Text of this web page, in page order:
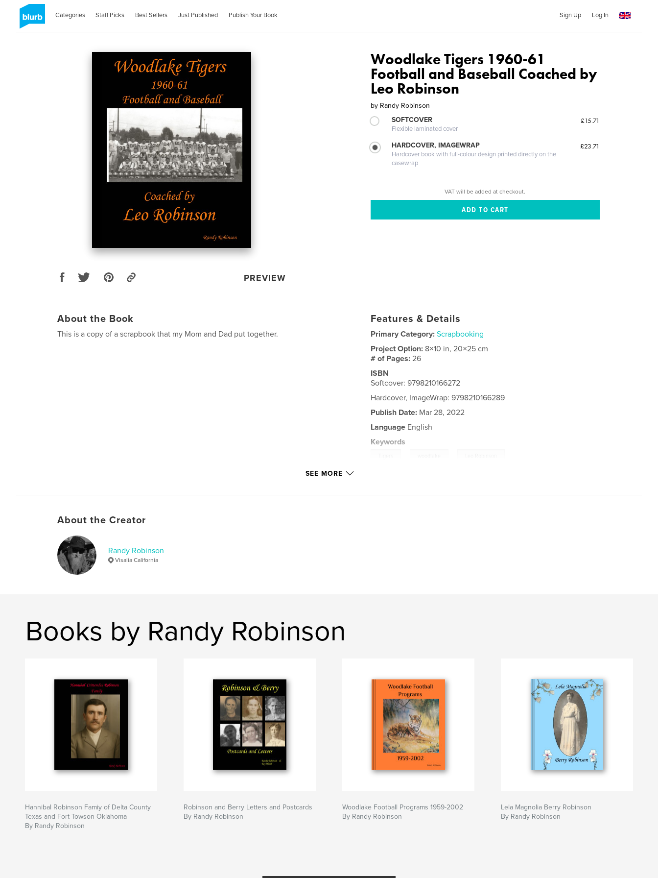
Categories Staff Picks Best Sellers Just Published Publish Your Book Sign Up Log In
PREVIEW
Woodlake Tigers 1960-61
Football and Baseball Coached by
Leo Robinson
by Randy Robinson
SOFTCOVER
Flexible laminated cover
£15.71
HARDCOVER, IMAGEWRAP
Hardcover book with full-colour design printed directly on the
casewrap
£23.71
VAT will be added at checkout.
About the Book
This is a copy of a scrapbook that my Mom and Dad put together.
Features & Details
Primary Category: Scrapbooking
Project Option: 8×10 in, 20×25 cm
# of Pages:26
ISBN
Softcover: 9798210166272
Hardcover, ImageWrap: 9798210166289
Publish Date: Mar 28, 2022
Language English
Keywords
SEE MORE
About the Creator
Randy Robinson
Visalia California
Books by Randy Robinson
Hannibal Robinson Famiy of Delta County
Texas and Fort Towson Oklahoma
By Randy Robinson
Robinson and Berry Letters and Postcards
By Randy Robinson
Woodlake Football Programs 1959-2002
By Randy Robinson
Lela Magnolia Berry Robinson
By Randy Robinson